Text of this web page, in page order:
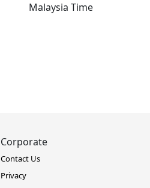
Malaysia Time
Corporate
Contact Us
Privacy